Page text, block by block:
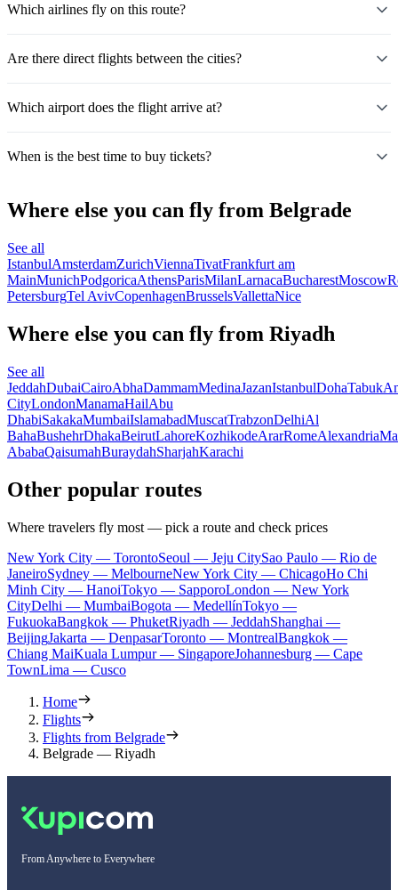
Which airlines fly on this route?
Are there direct flights between the cities?
Which airport does the flight arrive at?
When is the best time to buy tickets?
Where else you can fly from Belgrade
See all
IstanbulAmsterdamZurichViennaTivatFrankfurt am
MainMunichPodgoricaAthensParisMilanLarnacaBucharestMoscow
PetersburgTel AvivCopenhagenBrusselsVallettaNice
Where else you can fly from Riyadh
See all
JeddahDubaiCairoAbhaDammamMedinaJazanIstanbulDohaTabuk
CityLondonManamaHailAbu
DhabiSakakaMumbaiIslamabadMuscatTrabzonDelhiAl
BahaBushehrDhakaBeirutLahoreKozhikodeArarRomeAlexandria
AbabaQaisumahBuraydahSharjahKarachi
Other popular routes
Where travelers fly most — pick a route and check prices
New York City — TorontoSeoul — Jeju CitySao Paulo — Rio de
JaneiroSydney — MelbourneNew York City — ChicagoHo Chi
Minh City — HanoiTokyo — SapporoLondon — New York
CityDelhi — MumbaiBogota — MedellínTokyo —
FukuokaBangkok — PhuketRiyadh — JeddahShanghai —
BeijingJakarta — DenpasarToronto — MontrealBangkok —
Chiang MaiKuala Lumpur — SingaporeJohannesburg — Cape
TownLima — Cusco
Home
Flights
Flights from Belgrade
Belgrade — Riyadh
From Anywhere to Everywhere